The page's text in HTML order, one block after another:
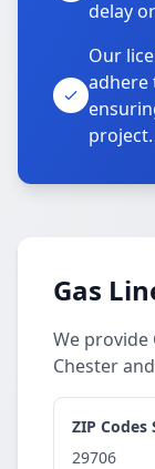
delay
Our
adhere
project.
Gas
We provide
Chester
ZIP Codes
29706